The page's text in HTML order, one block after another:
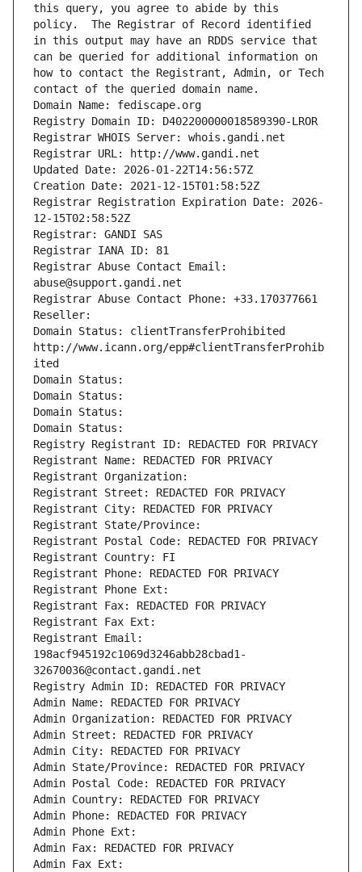
this query, you agree to abide by this
policy.  The Registrar of Record identified
in this output may have an RDDS service that
can be queried for additional information on
how to contact the Registrant, Admin, or Tech
contact of the queried domain name.
Domain Name: fediscape.org
Registry Domain ID: D402200000018589390-LROR
Registrar WHOIS Server: whois.gandi.net
Registrar URL: http://www.gandi.net
Updated Date: 2026-01-22T14:56:57Z
Creation Date: 2021-12-15T01:58:52Z
Registrar Registration Expiration Date: 2026-
12-15T02:58:52Z
Registrar: GANDI SAS
Registrar IANA ID: 81
Registrar Abuse Contact Email:
abuse@support.gandi.net
Registrar Abuse Contact Phone: +33.170377661
Reseller:
Domain Status: clientTransferProhibited
http://www.icann.org/epp#clientTransferProhib
ited
Domain Status:
Domain Status:
Domain Status:
Domain Status:
Registry Registrant ID: REDACTED FOR PRIVACY
Registrant Name: REDACTED FOR PRIVACY
Registrant Organization:
Registrant Street: REDACTED FOR PRIVACY
Registrant City: REDACTED FOR PRIVACY
Registrant State/Province:
Registrant Postal Code: REDACTED FOR PRIVACY
Registrant Country: FI
Registrant Phone: REDACTED FOR PRIVACY
Registrant Phone Ext:
Registrant Fax: REDACTED FOR PRIVACY
Registrant Fax Ext:
Registrant Email:
198acf945192c1069d3246abb28cbad1-
32670036@contact.gandi.net
Registry Admin ID: REDACTED FOR PRIVACY
Admin Name: REDACTED FOR PRIVACY
Admin Organization: REDACTED FOR PRIVACY
Admin Street: REDACTED FOR PRIVACY
Admin City: REDACTED FOR PRIVACY
Admin State/Province: REDACTED FOR PRIVACY
Admin Postal Code: REDACTED FOR PRIVACY
Admin Country: REDACTED FOR PRIVACY
Admin Phone: REDACTED FOR PRIVACY
Admin Phone Ext:
Admin Fax: REDACTED FOR PRIVACY
Admin Fax Ext: